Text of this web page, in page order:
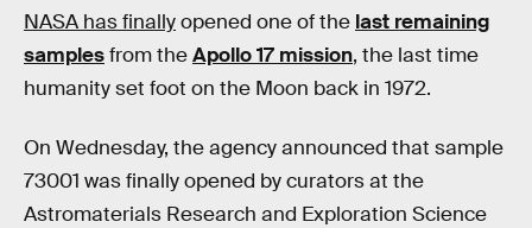
NASA has finallyopened one of the last remaining
samplesfrom theApollo 17 mission, the last time
humanity set foot on the Moon back in 1972.
On Wednesday, the agency announced that sample
73001 was finally opened by curators at the
Astromaterials Research and Exploration Science